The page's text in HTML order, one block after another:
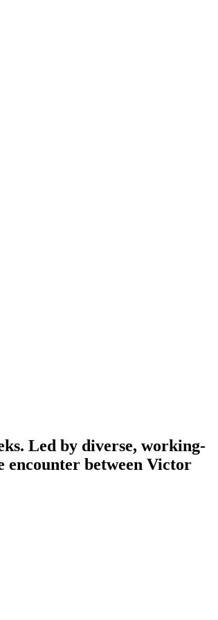
Led by diverse, working-
encounter between Victor